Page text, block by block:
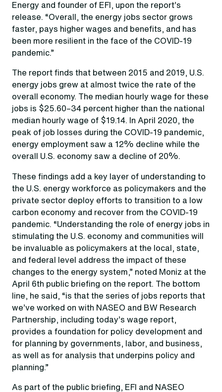
Energy and founder of EFI, upon the report’s
release. “Overall, the energy jobs sector grows
faster, pays higher wages and benefits, and has
been more resilient in the face of the COVID-19
pandemic.”
The report finds that between 2015 and 2019, U.S.
energy jobs grew at almost twice the rate of the
overall economy. The median hourly wage for these
jobs is $25.60–34 percent higher than the national
median hourly wage of $19.14. In April 2020, the
peak of job losses during the COVID-19 pandemic,
energy employment saw a 12% decline while the
overall U.S. economy saw a decline of 20%.
These findings add a key layer of understanding to
the U.S. energy workforce as policymakers and the
private sector deploy efforts to transition to a low
carbon economy and recover from the COVID-19
pandemic. “Understanding the role of energy jobs in
stimulating the U.S. economy and communities will
be invaluable as policymakers at the local, state,
and federal level address the impact of these
changes to the energy system,” noted Moniz at the
April 6th public briefing on the report. The bottom
line, he said, “is that the series of jobs reports that
we’ve worked on with NASEO and BW Research
Partnership, including today’s wage report,
provides a foundation for policy development and
for planning by governments, labor, and business,
as well as for analysis that underpins policy and
planning.”
As part of the public briefing, EFI and NASEO